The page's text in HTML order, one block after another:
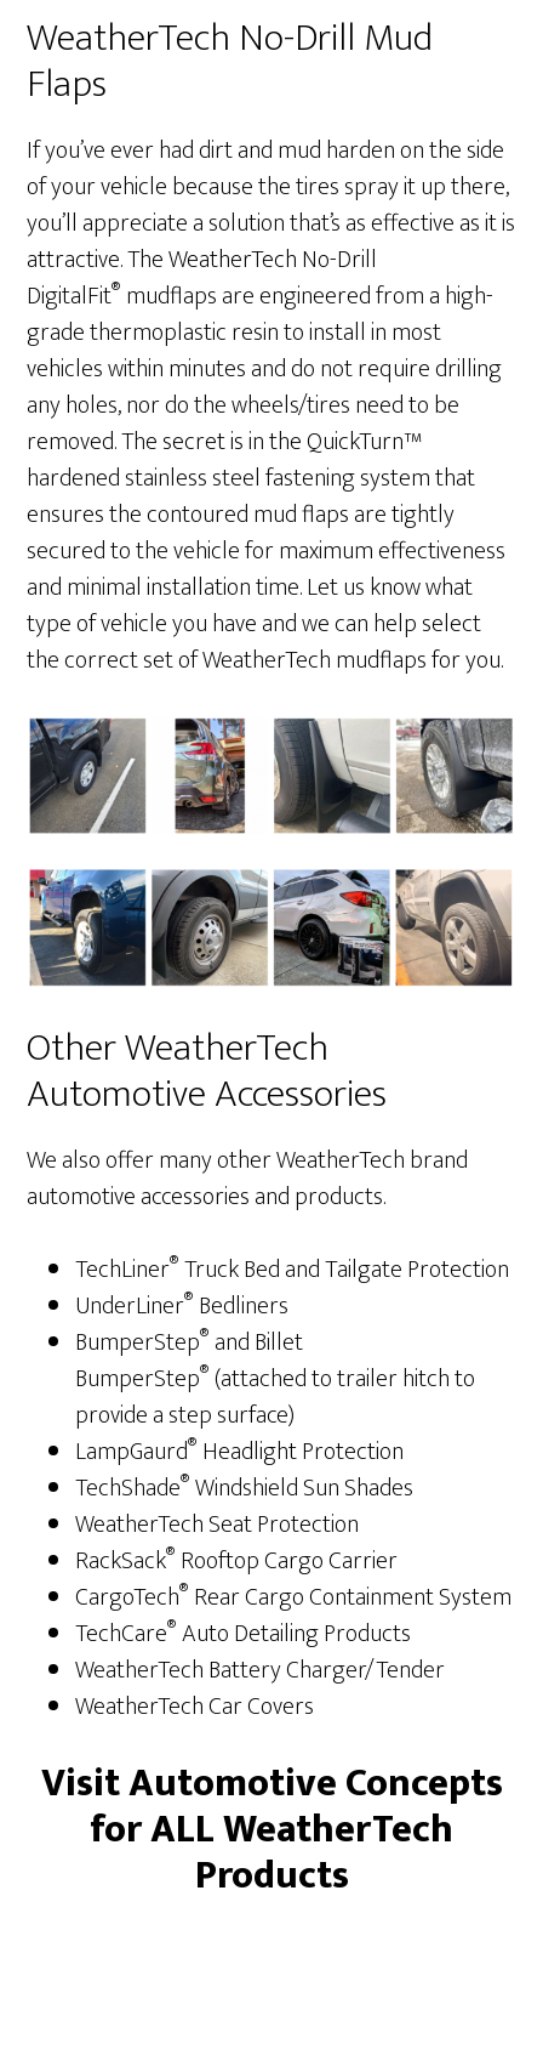
WeatherTech No-Drill Mud
Flaps
If you’ve ever had dirt and mud harden on the side
of your vehicle because the tires spray it up there,
you’ll appreciate a solution that’s as effective as it is
attractive. The WeatherTech No-Drill
DigitalFit® mudflaps are engineered from a high-
grade thermoplastic resin to install in most
vehicles within minutes and do not require drilling
any holes, nor do the wheels/tires need to be
removed. The secret is in the QuickTurn™
hardened stainless steel fastening system that
ensures the contoured mud flaps are tightly
secured to the vehicle for maximum effectiveness
and minimal installation time. Let us know what
type of vehicle you have and we can help select
the correct set of WeatherTech mudflaps for you.
Other WeatherTech
Automotive Accessories
We also offer many other WeatherTech brand
automotive accessories and products.
TechLiner® Truck Bed and Tailgate Protection
UnderLiner® Bedliners
BumperStep® and Billet
BumperStep® (attached to trailer hitch to
provide a step surface)
LampGaurd® Headlight Protection
TechShade® Windshield Sun Shades
WeatherTech Seat Protection
RackSack® Rooftop Cargo Carrier
CargoTech® Rear Cargo Containment System
TechCare® Auto Detailing Products
WeatherTech Battery Charger/Tender
WeatherTech Car Covers
Visit Automotive Concepts
for ALL WeatherTech
Products